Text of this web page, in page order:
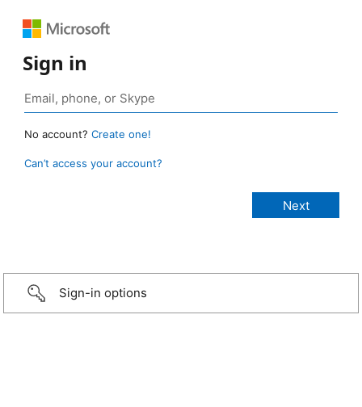
Sign in
No account? Create one!
Can’t access your account?
Sign-in options